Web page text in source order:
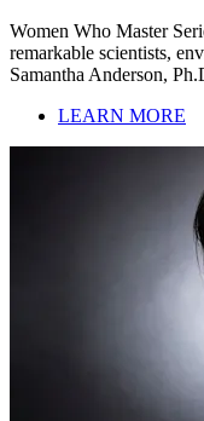
Women Who Master
remarkable scientists,
Samantha Anderson,
LEARN MORE